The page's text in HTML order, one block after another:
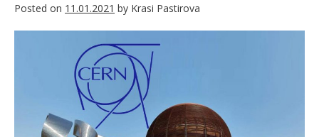
Posted on 11.01.2021 by Krasi Pastirova